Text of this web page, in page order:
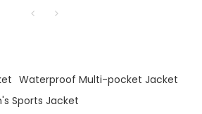
Waterproof Multi-pocket Jacket
Sports Jacket